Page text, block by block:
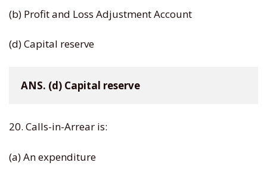
(b) Profit and Loss Adjustment Account
(d) Capital reserve
ANS. (d) Capital reserve
20. Calls-in-Arrear is:
(a) An expenditure